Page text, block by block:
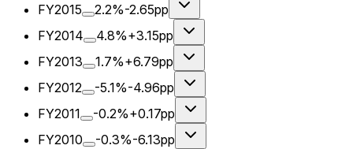
FY2015
2.2%-2.65pp
FY2014
4.8%+3.15pp
FY2013
1.7%+6.79pp
FY2012
-5.1%-4.96pp
FY2011
-0.2%+0.17pp
FY2010
-0.3%-6.13pp